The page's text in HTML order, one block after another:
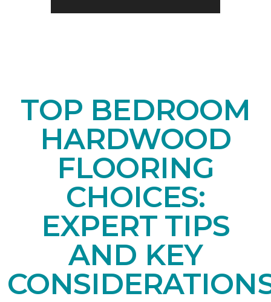
TOP BEDROOM
HARDWOOD
FLOORING
CHOICES:
EXPERT TIPS
AND KEY